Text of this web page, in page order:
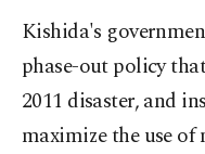
Kishida's
phase-out policy
2011 disaster, and
maximize the use of